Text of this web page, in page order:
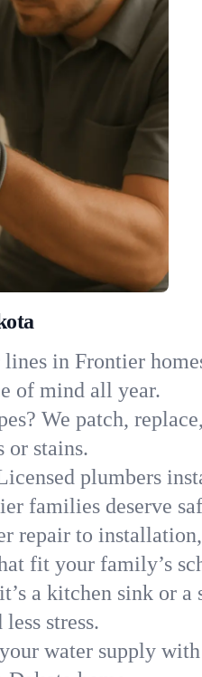
lines in Frontier
of mind all year.
We patch,
or stains.
plumbers
families deserve
repair to
fit your family’s
a kitchen sink or
stress.
water supply